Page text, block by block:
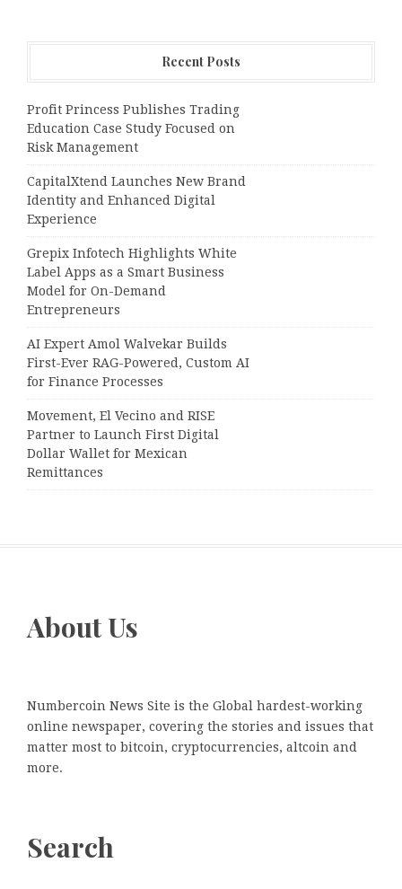
Recent Posts
Profit Princess Publishes Trading
Education Case Study Focused on
Risk Management
CapitalXtend Launches New Brand
Identity and Enhanced Digital
Experience
Grepix Infotech Highlights White
Label Apps as a Smart Business
Model for On-Demand
Entrepreneurs
AI Expert Amol Walvekar Builds
First-Ever RAG-Powered, Custom AI
for Finance Processes
Movement, El Vecino and RISE
Partner to Launch First Digital
Dollar Wallet for Mexican
Remittances
About Us
Numbercoin News Site is the Global hardest-working
online newspaper, covering the stories and issues that
matter most to bitcoin, cryptocurrencies, altcoin and
more.
Search